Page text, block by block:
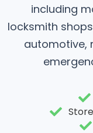
including
locksmith
automotive,